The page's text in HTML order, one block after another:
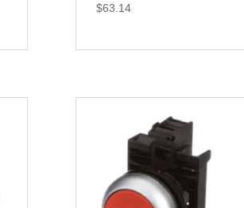
$63.14